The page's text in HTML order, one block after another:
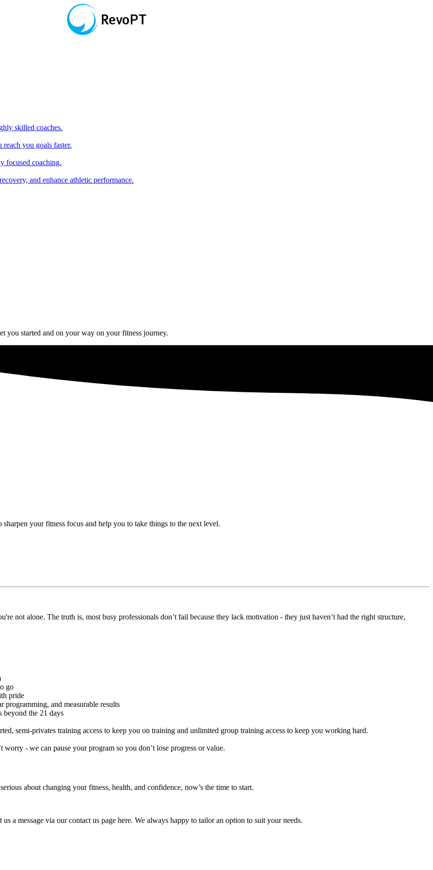
skilled coaches.
you goals faster.
focused coaching.
and enhance athletic performance.
you started and on your way on your fitness journey.
your fitness focus and help you to take things to the next level.
not alone. The truth is, most busy professionals don’t fail because they lack motivation - they just haven’t had the right structure,
go
pride
programming, and measurable results
beyond the 21 days
semi-privates training access to keep you on training and unlimited group training access to keep you working hard.
- we can pause your program so you don’t lose progress or value.
about changing your fitness, health, and confidence, now’s the time to start.
a message via our contact us page here. We always happy to tailor an option to suit your needs.